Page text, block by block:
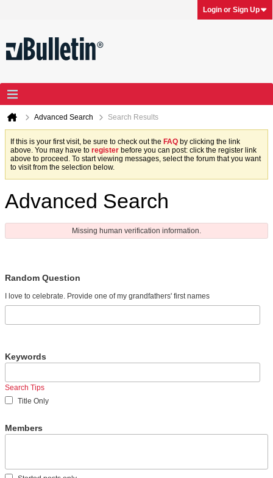
Login or Sign Up
Advanced Search Search Results
If this is your first visit, be sure to check out the FAQ by clicking the link
above. You may have to register before you can post: click the register link
above to proceed. To start viewing messages, select the forum that you want
to visit from the selection below.
Advanced Search
Missing human verification information.
Random Question
I love to celebrate. Provide one of my grandfathers' first names
Keywords
Search Tips
Title Only
Members